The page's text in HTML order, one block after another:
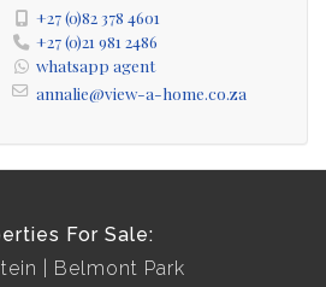
+27 (0)82 378 4601
+27 (0)21 981 2486
whatsapp agent
annalie@view-a-home.co.za
For Sale:
Belmont Park